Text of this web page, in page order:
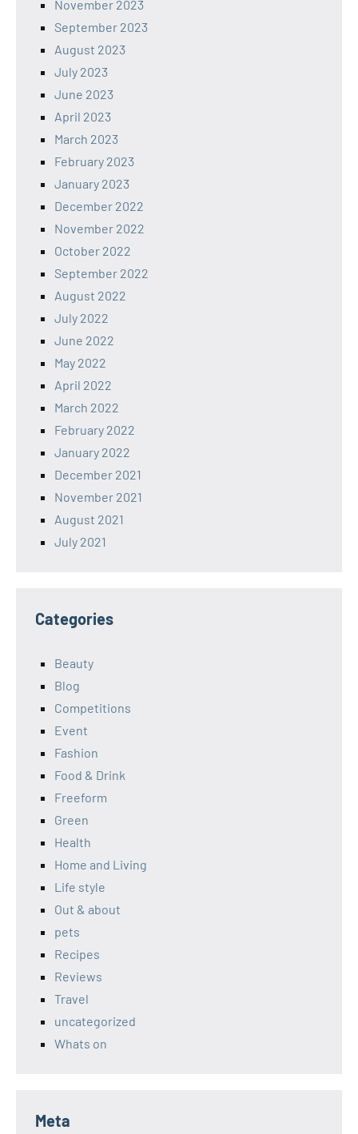
November 2023
September 2023
August 2023
July 2023
June 2023
April 2023
March 2023
February 2023
January 2023
December 2022
November 2022
October 2022
September 2022
August 2022
July 2022
June 2022
May 2022
April 2022
March 2022
February 2022
January 2022
December 2021
November 2021
August 2021
July 2021
Categories
Beauty
Blog
Competitions
Event
Fashion
Food & Drink
Freeform
Green
Health
Home and Living
Life style
Out & about
pets
Recipes
Reviews
Travel
uncategorized
Whats on
Meta